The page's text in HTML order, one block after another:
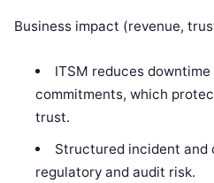
Business impact (revenue,
ITSM reduces
commitments, which
trust.
Structured incident and
regulatory and audit risk.